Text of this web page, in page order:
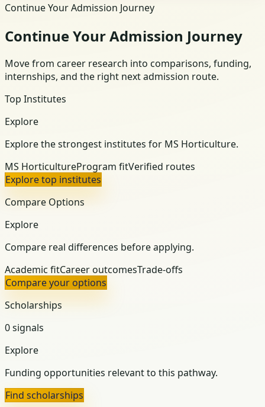
Continue Your Admission Journey
Continue Your Admission Journey
Move from career research into comparisons, funding,
internships, and the right next admission route.
Top Institutes
Explore
Explore the strongest institutes for MS Horticulture.
MS HorticultureProgram fitVerified routes
Explore top institutes
Compare Options
Explore
Compare real differences before applying.
Academic fitCareer outcomesTrade-offs
Compare your options
Scholarships
0 signals
Explore
Funding opportunities relevant to this pathway.
Find scholarships